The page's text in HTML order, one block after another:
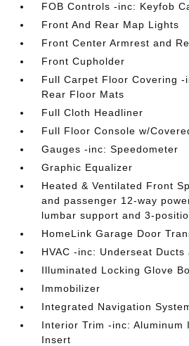
FOB Controls -inc: Keyfob
Front And Rear Map Lights
Front Center Armrest and
Front Cupholder
Full Carpet Floor Covering -
Rear Floor Mats
Full Cloth Headliner
Full Floor Console w/
Gauges -inc: Speedometer
Graphic Equalizer
Heated & Ventilated Front
and passenger 12-way
lumbar support and 3-
HomeLink Garage Door
HVAC -inc: Underseat
Illuminated Locking Glove
Immobilizer
Integrated Navigation
Interior Trim -inc: Aluminum
Insert